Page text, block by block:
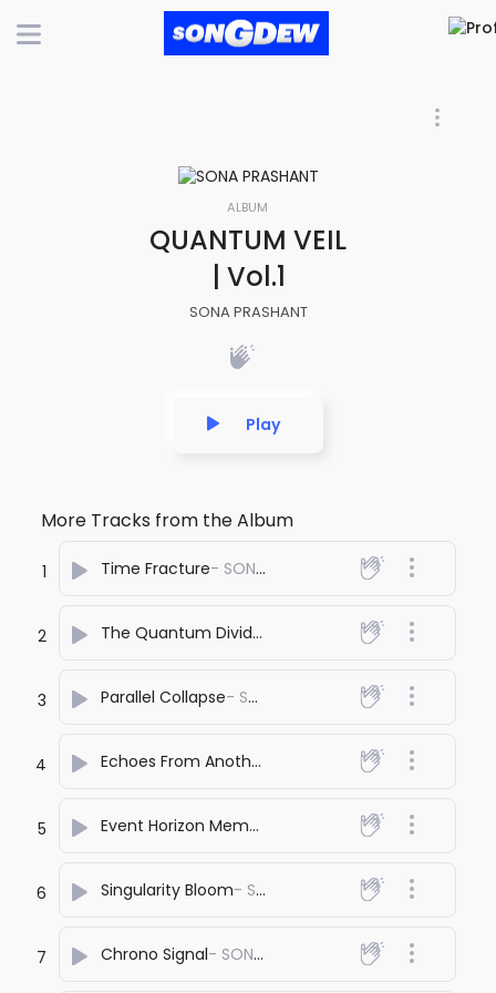
ALBUM
QUANTUM VEIL
| Vol.1
SONA PRASHANT
Play
More Tracks from the Album
1 Time Fracture- SONA PRASHANT
2 The Quantum Divide - SONA PRASHANT
3 Parallel Collapse- SONA PRASHANT
4 Echoes From Another Timeline - SONA PRASHANT
5 Event Horizon Memory - SONA PRASHANT
6 Singularity Bloom- SONA PRASHANT
7 Chrono Signal- SONA PRASHANT